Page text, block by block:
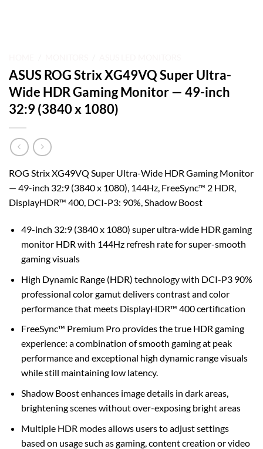
ASUS ROG Strix XG49VQ Super Ultra-
Wide HDR Gaming Monitor — 49-inch
32:9 (3840 x 1080)
ROG Strix XG49VQ Super Ultra-Wide HDR Gaming Monitor
— 49-inch 32:9 (3840 x 1080), 144Hz, FreeSync™ 2 HDR,
DisplayHDR™ 400, DCI-P3: 90%, Shadow Boost
49-inch 32:9 (3840 x 1080) super ultra-wide HDR gaming
monitor HDR with 144Hz refresh rate for super-smooth
gaming visuals
High Dynamic Range (HDR) technology with DCI-P3 90%
professional color gamut delivers contrast and color
performance that meets DisplayHDR™ 400 certification
FreeSync™ Premium Pro provides the true HDR gaming
experience: a combination of smooth gaming at peak
performance and exceptional high dynamic range visuals
while still maintaining low latency.
Shadow Boost enhances image details in dark areas,
brightening scenes without over-exposing bright areas
Multiple HDR modes allows users to adjust settings
based on usage such as gaming, content creation or video